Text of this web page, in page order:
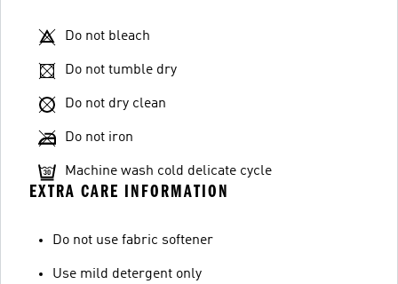
Do not bleach
Do not tumble dry
Do not dry clean
Do not iron
Machine wash cold delicate cycle
EXTRA CARE INFORMATION
Do not use fabric softener
Use mild detergent only